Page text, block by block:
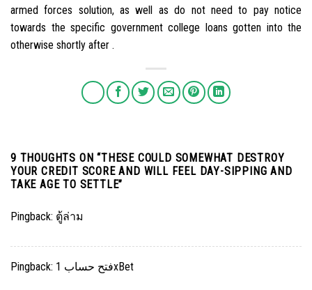
armed forces solution, as well as do not need to pay notice
towards the specific government college loans gotten into the
otherwise shortly after .
9 THOUGHTS ON “THESE COULD SOMEWHAT DESTROY
YOUR CREDIT SCORE AND WILL FEEL DAY-SIPPING AND
TAKE AGE TO SETTLE”
Pingback: ตู้ล่าม
Pingback: فتح حساب 1xBet